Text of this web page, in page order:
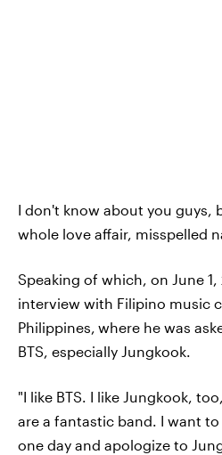
I don't know about you guys,
whole love affair, misspelled
Speaking of which, on June 1,
interview with Filipino music
Philippines, where he was
BTS, especially Jungkook.
"I like BTS. I like Jungkook,
are a fantastic band. I want
one day and apologize to